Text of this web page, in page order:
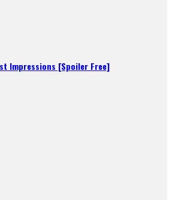
Impressions [Spoiler Free]